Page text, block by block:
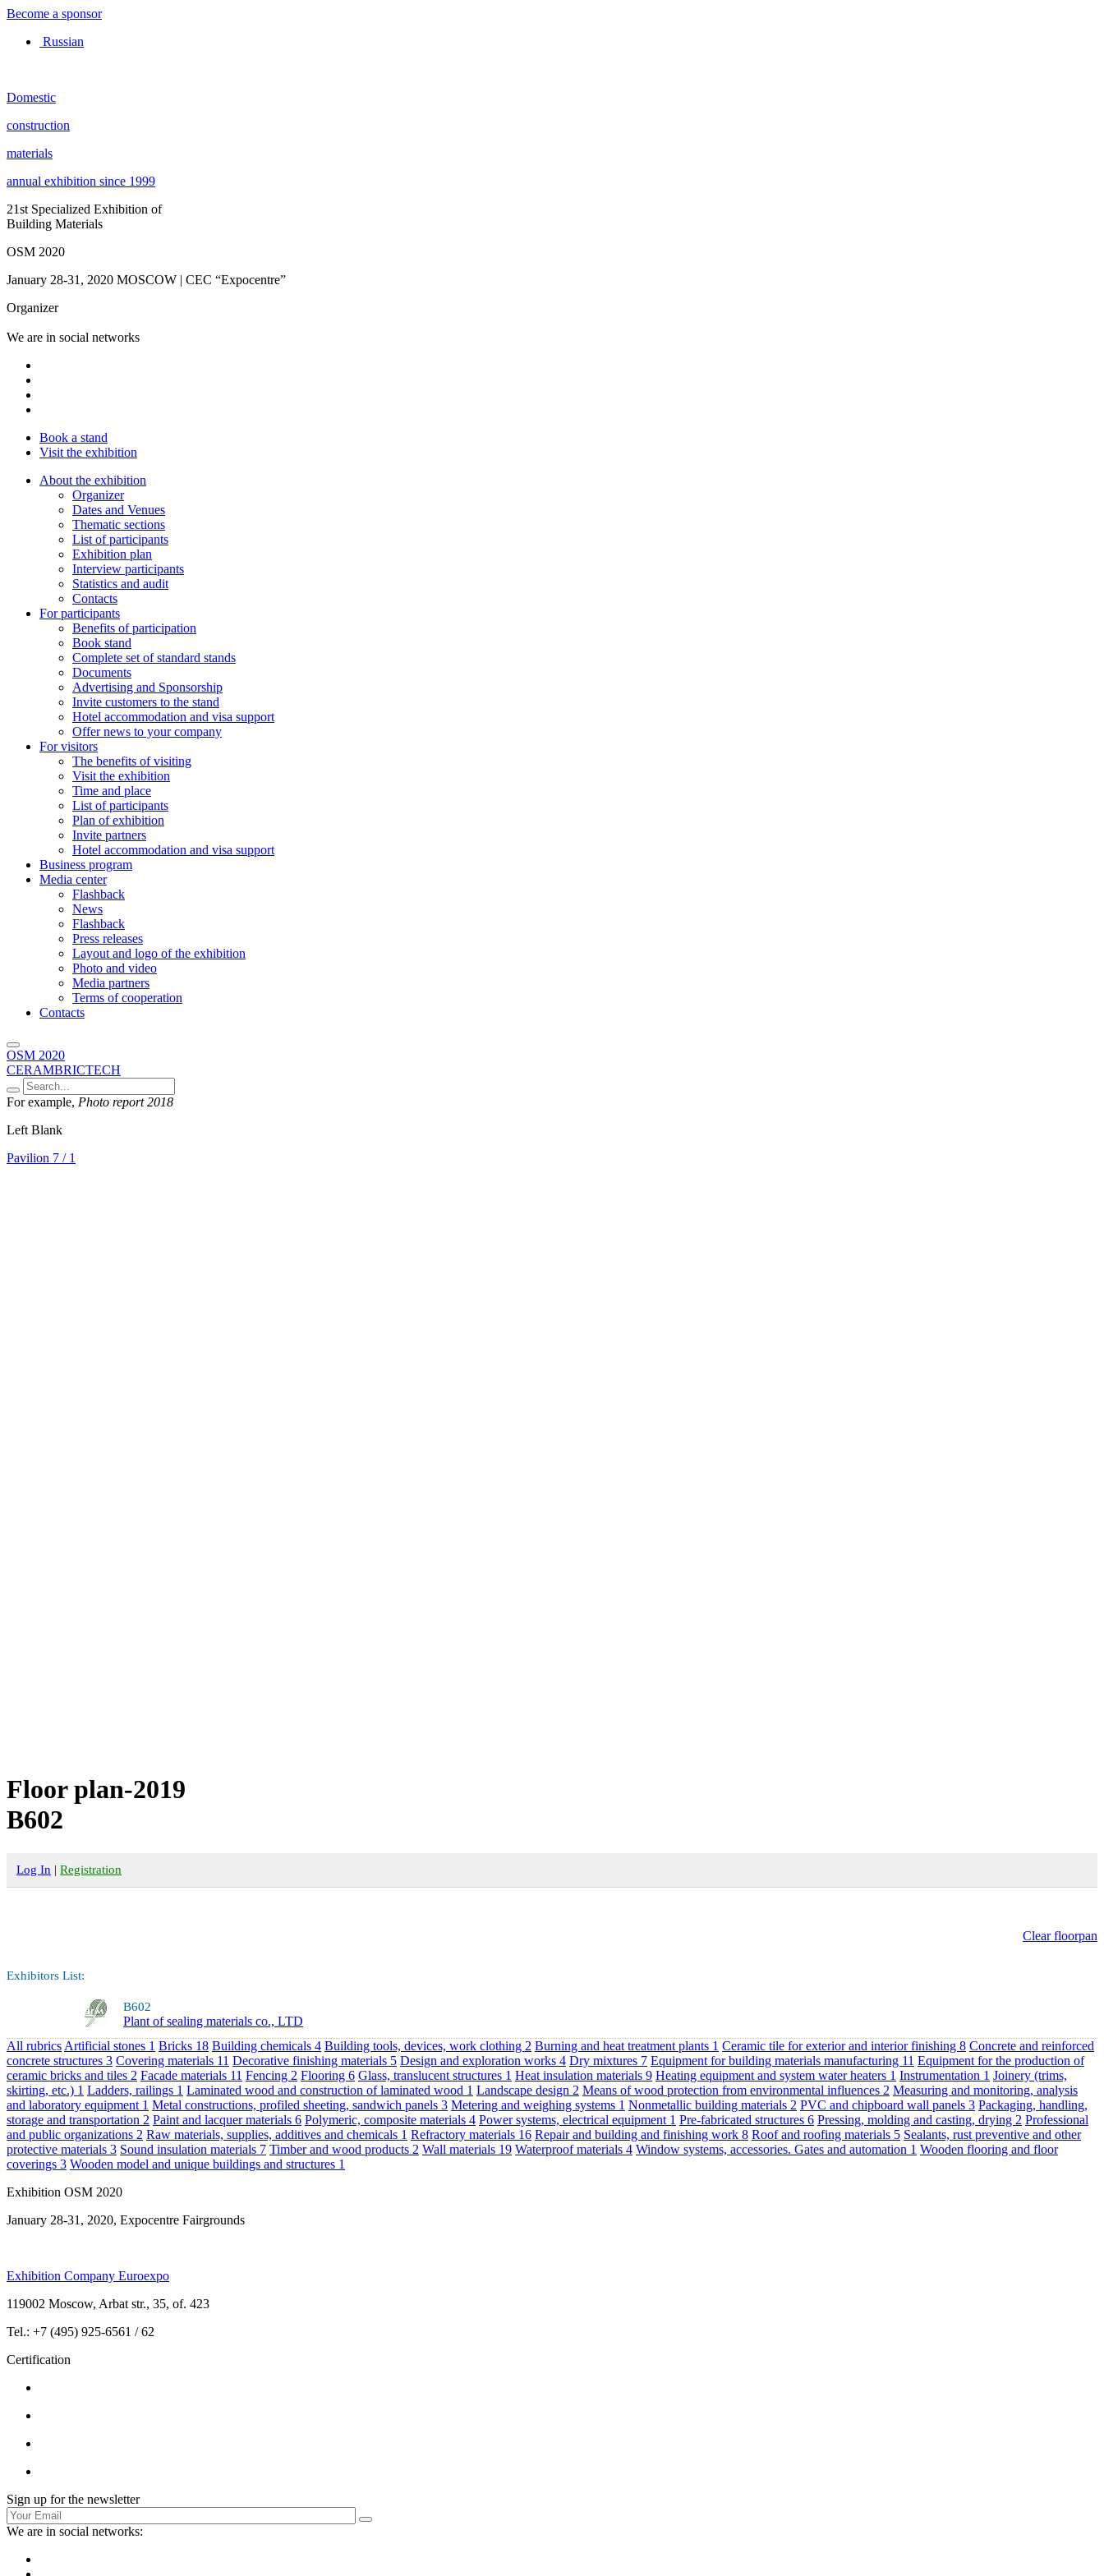
Become a sponsor
Russian
Domestic
construction
materials
annual exhibition since 1999
21st Specialized Exhibition of
Building Materials
OSM 2020
January 28-31, 2020 MOSCOW | CEC “Expocentre”
Organizer
We are in social networks
Book a stand
Visit the exhibition
About the exhibition
Organizer
Dates and Venues
Thematic sections
List of participants
Exhibition plan
Interview participants
Statistics and audit
Contacts
For participants
Benefits of participation
Book stand
Complete set of standard stands
Documents
Advertising and Sponsorship
Invite customers to the stand
Hotel accommodation and visa support
Offer news to your company
For visitors
The benefits of visiting
Visit the exhibition
Time and place
List of participants
Plan of exhibition
Invite partners
Hotel accommodation and visa support
Business program
Media center
Flashback
News
Flashback
Press releases
Layout and logo of the exhibition
Photo and video
Media partners
Terms of cooperation
Contacts
OSM 2020
CERAMBRICTECH
For example, Photo report 2018
Left Blank
Pavilion 7 / 1
Floor plan-2019
B602
Log In | Registration
Clear floorpan
Exhibitors List:
B602
Plant of sealing materials co., LTD
All rubrics Artificial stones 1 Bricks 18 Building chemicals 4 Building tools, devices, work clothing 2 Burning and heat treatment plants 1 Ceramic tile for exterior and interior finishing 8 Concrete and reinforced
concrete structures 3 Covering materials 11 Decorative finishing materials 5 Design and exploration works 4 Dry mixtures 7 Equipment for building materials manufacturing 11 Equipment for the production of
ceramic bricks and tiles 2 Facade materials 11 Fencing 2 Flooring 6 Glass, translucent structures 1 Heat insulation materials 9 Heating equipment and system water heaters 1 Instrumentation 1 Joinery (trims,
skirting, etc.) 1 Ladders, railings 1 Laminated wood and construction of laminated wood 1 Landscape design 2 Means of wood protection from environmental influences 2 Measuring and monitoring, analysis
and laboratory equipment 1 Metal constructions, profiled sheeting, sandwich panels 3 Metering and weighing systems 1 Nonmetallic building materials 2 PVC and chipboard wall panels 3 Packaging, handling,
storage and transportation 2 Paint and lacquer materials 6 Polymeric, composite materials 4 Power systems, electrical equipment 1 Pre-fabricated structures 6 Pressing, molding and casting, drying 2 Professional
and public organizations 2 Raw materials, supplies, additives and chemicals 1 Refractory materials 16 Repair and building and finishing work 8 Roof and roofing materials 5 Sealants, rust preventive and other
protective materials 3 Sound insulation materials 7 Timber and wood products 2 Wall materials 19 Waterproof materials 4 Window systems, accessories. Gates and automation 1 Wooden flooring and floor
coverings 3 Wooden model and unique buildings and structures 1
Exhibition OSM 2020
January 28-31, 2020, Expocentre Fairgrounds
Exhibition Company Euroexpo
119002 Moscow, Arbat str., 35, of. 423
Tel.: +7 (495) 925-6561 / 62
Certification
Sign up for the newsletter
We are in social networks: